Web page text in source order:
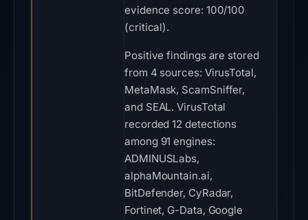
evidence score: 100/100
(critical).
Positive findings are stored
from 4 sources: VirusTotal,
MetaMask, ScamSniffer,
and SEAL. VirusTotal
recorded 12 detections
among 91 engines:
ADMINUSLabs,
alphaMountain.ai,
BitDefender, CyRadar,
Fortinet, G-Data, Google